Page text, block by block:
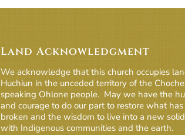
Land Acknowledgment
We acknowledge that this church occupies
Huchiun in the unceded territory of the
speaking Ohlone people. May we have the
and courage to do our part to restore what
broken and the wisdom to live into a new
with Indigenous communities and the earth.